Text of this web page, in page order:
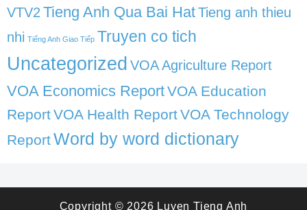
VTV2 Tieng Anh Qua Bai HatTieng anh thieu
nhi Tiếng Anh Giao Tiếp Truyen co tich
Uncategorized VOA Agriculture Report
VOA Economics ReportVOA Education
ReportVOA Health ReportVOA Technology
ReportWord by word dictionary
Copyright © 2026 Luyen Tieng Anh